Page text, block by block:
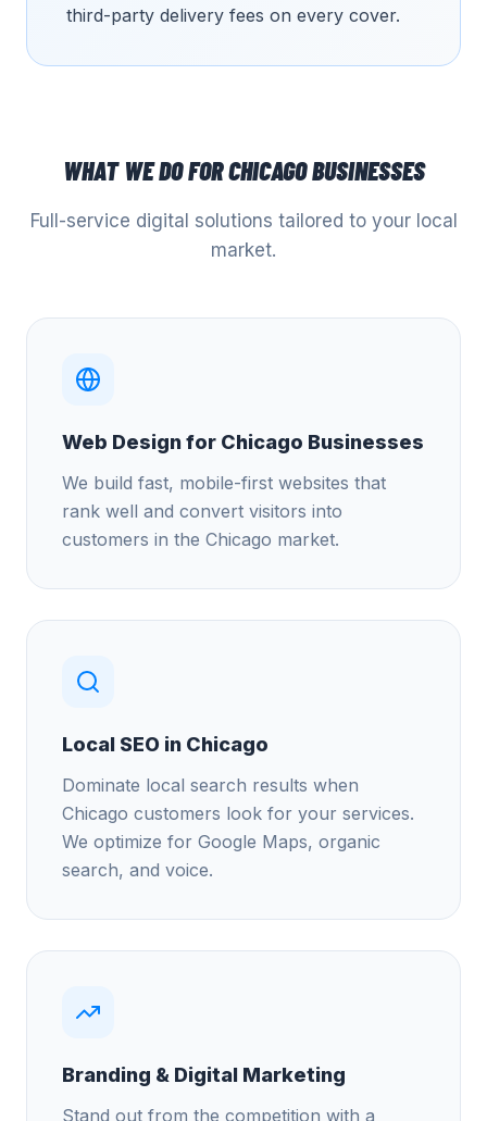
third-party delivery fees on every cover.
WHAT WE DO FORCHICAGOBUSINESSES
Full-service digital solutions tailored to your local
market.
Web Design for Chicago Businesses
We build fast, mobile-first websites that
rank well and convert visitors into
customers in the Chicago market.
Local SEO in Chicago
Dominate local search results when
Chicago customers look for your services.
We optimize for Google Maps, organic
search, and voice.
Branding & Digital Marketing
Stand out from the competition with a